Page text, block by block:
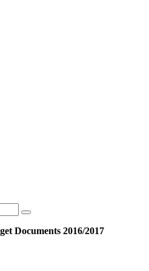
Documents 2016/2017